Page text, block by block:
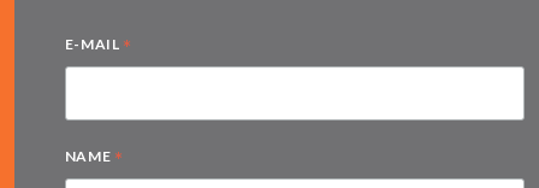
E-MAIL *
NAME *